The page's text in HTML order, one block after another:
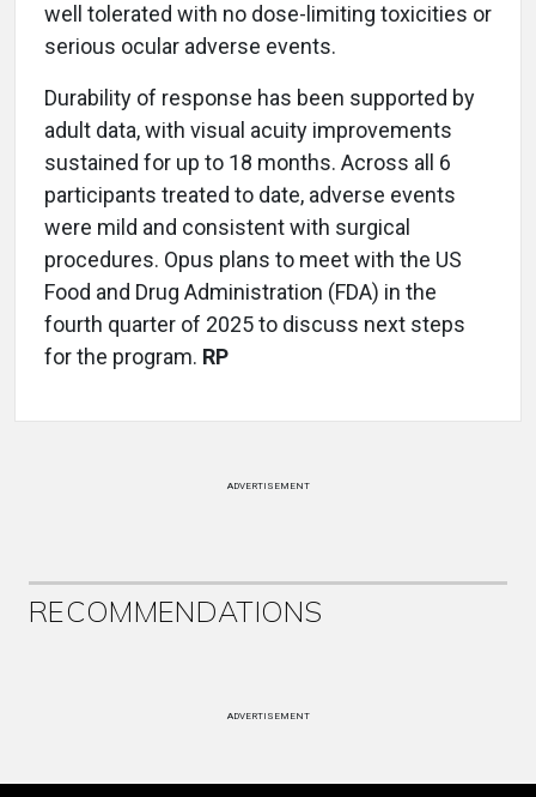
well tolerated with no dose-limiting toxicities or
serious ocular adverse events.
Durability of response has been supported by
adult data, with visual acuity improvements
sustained for up to 18 months. Across all 6
participants treated to date, adverse events
were mild and consistent with surgical
procedures. Opus plans to meet with the US
Food and Drug Administration (FDA) in the
fourth quarter of 2025 to discuss next steps
for the program. RP
ADVERTISEMENT
RECOMMENDATIONS
ADVERTISEMENT